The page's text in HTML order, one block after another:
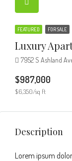
FEATURED FOR SALE
Luxury
7952 S Ashland
$987,000
$6,350/sq ft
Description
Lorem ipsum